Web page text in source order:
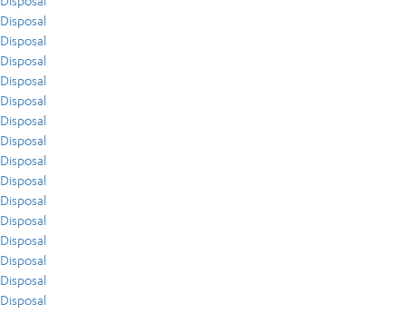
Disposal
Disposal
Disposal
Disposal
Disposal
Disposal
Disposal
Disposal
Disposal
Disposal
Disposal
Disposal
Disposal
Disposal
Disposal